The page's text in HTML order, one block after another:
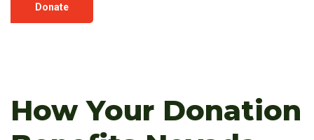
Donate
How Your Donation